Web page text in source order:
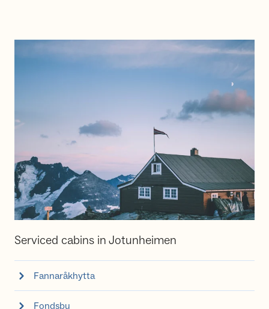
Serviced cabins in Jotunheimen
Fannaråkhytta
Fondsbu